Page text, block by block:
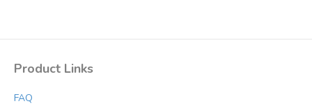
Product Links
FAQ